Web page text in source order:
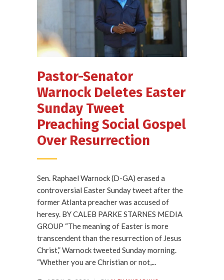
Pastor-Senator
Warnock Deletes Easter
Sunday Tweet
Preaching Social Gospel
Over Resurrection
Sen. Raphael Warnock (D-GA) erased a
controversial Easter Sunday tweet after the
former Atlanta preacher was accused of
heresy. BY CALEB PARKE STARNES MEDIA
GROUP “The meaning of Easter is more
transcendent than the resurrection of Jesus
Christ,” Warnock tweeted Sunday morning.
“Whether you are Christian or not,...